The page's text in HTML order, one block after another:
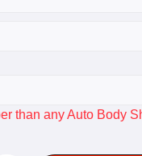
than any Auto Body